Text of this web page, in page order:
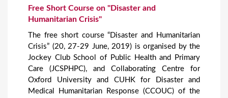
Free Short Course on "Disaster and
Humanitarian Crisis"
The free short course “Disaster and Humanitarian
Crisis” (20, 27-29 June, 2019) is organised by the
Jockey Club School of Public Health and Primary
Care (JCSPHPC), and Collaborating Centre for
Oxford University and CUHK for Disaster and
Medical Humanitarian Response (CCOUC) of the